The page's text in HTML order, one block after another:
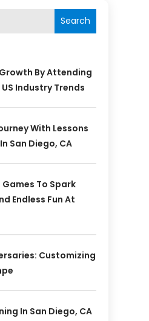
Search
By Attending
Industry Trends
With Lessons
San Diego, CA
To Spark
Endless Fun At
Customizing
In San Diego, CA